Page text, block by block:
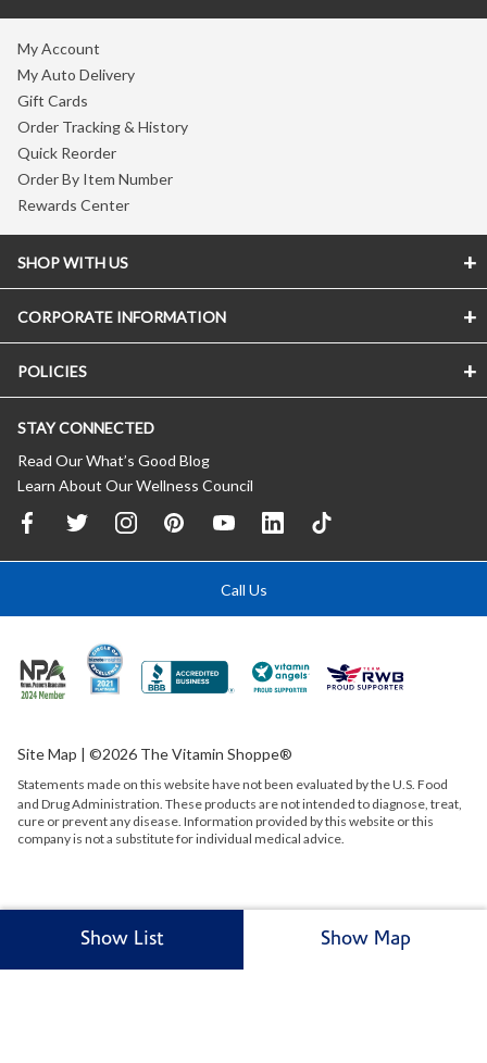
Show List Show Map
My Account
My Auto Delivery
Gift Cards
Order Tracking & History
Quick Reorder
Order By Item Number
Rewards Center
SHOP WITH US
CORPORATE INFORMATION
POLICIES
STAY CONNECTED
Read Our What’s Good Blog
Learn About Our Wellness Council
Call Us
Site Map | ©2026 The Vitamin Shoppe®
Statements made on this website have not been evaluated by theU.S. Food
and Drug Administration. These products are not intended to diagnose, treat,
cure or prevent any disease. Information provided by this website or this
company is not a substitute for individual medical advice.